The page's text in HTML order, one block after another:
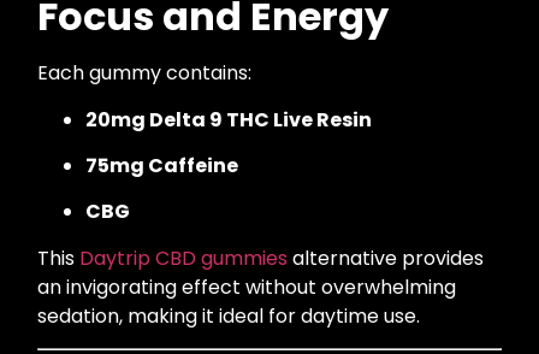
Focus and Energy
Each gummy contains:
20mg Delta 9 THC Live Resin
75mg Caffeine
CBG
This Daytrip CBD gummies alternative provides
an invigorating effect without overwhelming
sedation, making it ideal for daytime use.